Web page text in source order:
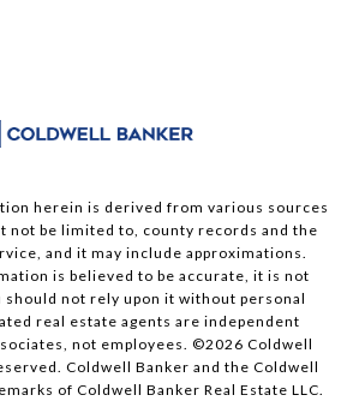
herein is derived from various sources
not be limited to, county records and the
and it may include approximations.
is believed to be accurate, it is not
should not rely upon it without personal
real estate agents are independent
not employees. ©2026 Coldwell
Coldwell Banker and the Coldwell
of Coldwell Banker Real Estate LLC.